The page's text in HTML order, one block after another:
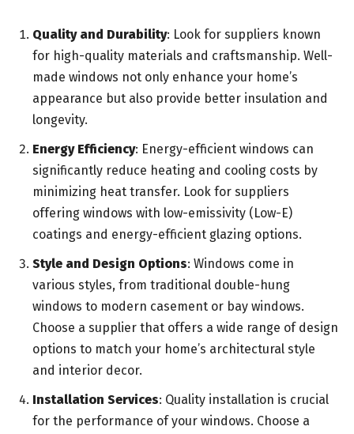
Quality and Durability: Look for suppliers known
for high-quality materials and craftsmanship. Well-
made windows not only enhance your home’s
appearance but also provide better insulation and
longevity.
Energy Efficiency: Energy-efficient windows can
significantly reduce heating and cooling costs by
minimizing heat transfer. Look for suppliers
offering windows with low-emissivity (Low-E)
coatings and energy-efficient glazing options.
Style and Design Options: Windows come in
various styles, from traditional double-hung
windows to modern casement or bay windows.
Choose a supplier that offers a wide range of design
options to match your home’s architectural style
and interior decor.
Installation Services: Quality installation is crucial
for the performance of your windows. Choose a